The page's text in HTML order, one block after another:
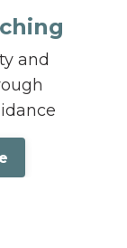
and